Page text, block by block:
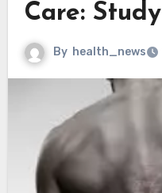
Care: Study
By health_news